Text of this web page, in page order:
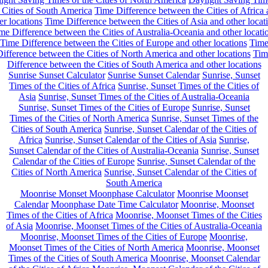
Cities of South America Time Difference between the Cities of Africa
locations Time Difference between the Cities of Asia and other
Difference between the Cities of Australia-Oceania and other
Time Difference between the Cities of Europe and other locations Time
between the Cities of North America and other locations
Difference between the Cities of South America and other locations
Sunrise Sunset Calculator Sunrise Sunset Calendar Sunrise, Sunset
Times of the Cities of Africa Sunrise, Sunset Times of the Cities of
Asia Sunrise, Sunset Times of the Cities of Australia-Oceania
Sunrise, Sunset Times of the Cities of Europe Sunrise, Sunset
Times of the Cities of North America Sunrise, Sunset Times of the
Cities of South America Sunrise, Sunset Calendar of the Cities of
Africa Sunrise, Sunset Calendar of the Cities of Asia Sunrise,
Sunset Calendar of the Cities of Australia-Oceania Sunrise, Sunset
Calendar of the Cities of Europe Sunrise, Sunset Calendar of the
Cities of North America Sunrise, Sunset Calendar of the Cities of
South America
Moonrise Monset Moonphase Calculator Moonrise Moonset
Calendar Moonphase Date Time Calculator Moonrise, Moonset
Times of the Cities of Africa Moonrise, Moonset Times of the Cities
of Asia Moonrise, Moonset Times of the Cities of Australia-Oceania
Moonrise, Moonset Times of the Cities of Europe Moonrise,
Moonset Times of the Cities of North America Moonrise, Moonset
Times of the Cities of South America Moonrise, Moonset Calendar